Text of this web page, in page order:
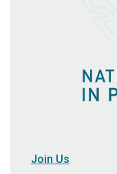
Join Us